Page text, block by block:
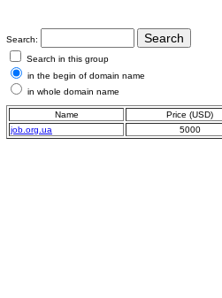
Search:
Search in this group
in the begin of domain name
in whole domain name
Name
Price (USD)
job.org.ua
5000